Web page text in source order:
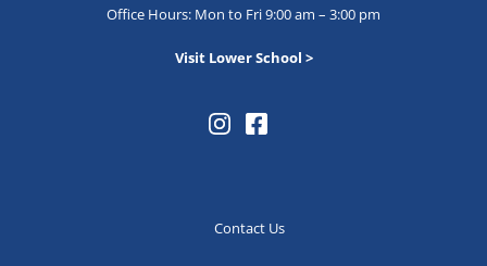
Office Hours: Mon to Fri 9:00 am – 3:00 pm
Visit Lower School >
Contact Us